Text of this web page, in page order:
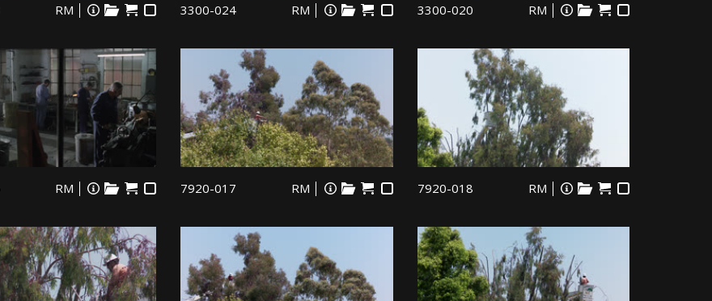
RM 3300-024 RM 3300-020 RM
RM 7920-017 RM 7920-018 RM